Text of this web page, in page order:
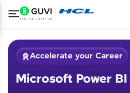
Accelerate your Career
Microsoft Power BI